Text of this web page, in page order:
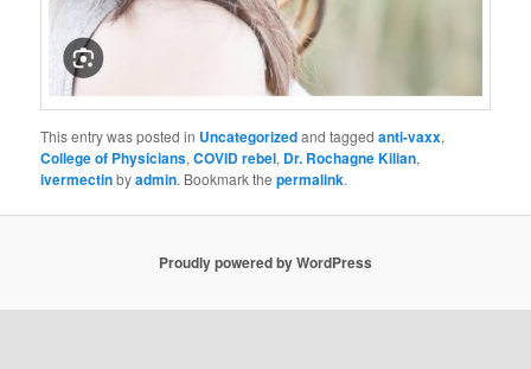
This entry was posted in Uncategorizedand taggedanti-vaxx,
College of Physicians,COVID rebel, Dr. Rochagne Kilian,
ivermectinbyadmin. Bookmark thepermalink.
Proudly powered by WordPress